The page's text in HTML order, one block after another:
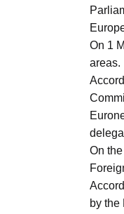
On 1
areas.
On
by the